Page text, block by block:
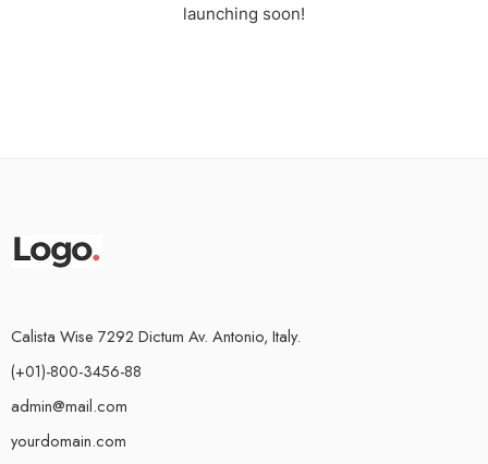
launching soon!
Calista Wise 7292 Dictum Av. Antonio, Italy.
(+01)-800-3456-88
admin@mail.com
yourdomain.com